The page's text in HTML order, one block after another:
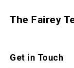
The Fairey
Get in Touch